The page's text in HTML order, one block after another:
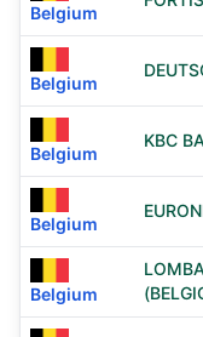
Belgium
Belgium
Belgium
KBC
Belgium
Belgium